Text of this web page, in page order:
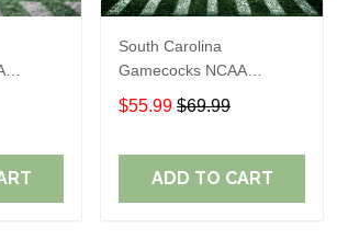
Sport
South Carolina
Gamecocks NCAA
Personalized Custom
Name Loafer Shoes Sport
$55.99 $69.99
ADD TO CART